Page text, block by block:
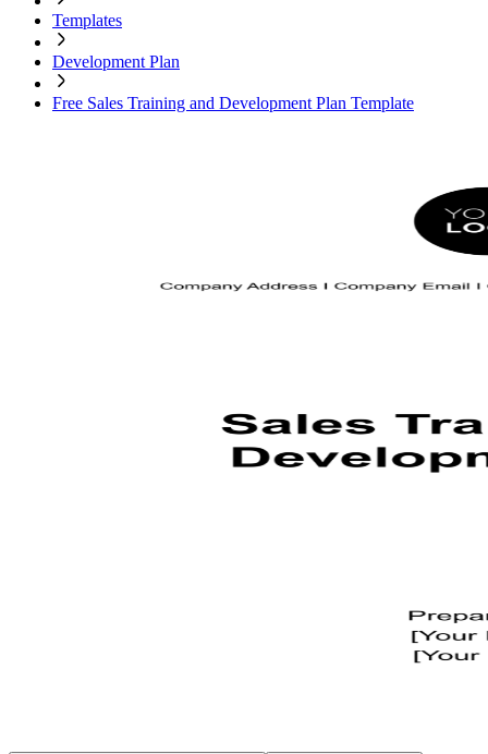
Templates
Development Plan
Free Sales Training and Development Plan Template